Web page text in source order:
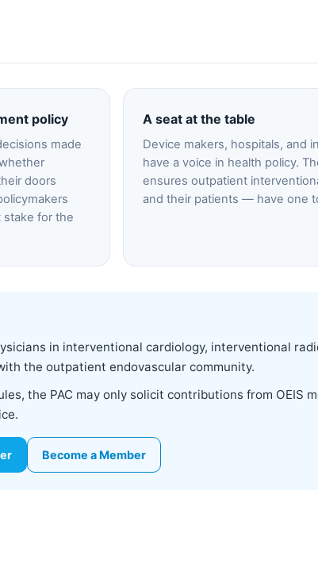
policy
made
doors
for the
A seat at the table
Device makers, hospitals, and
have a voice in health policy.
ensures outpatient
and their patients — have one
in interventional cardiology, interventional
the outpatient endovascular community.
the PAC may only solicit contributions from
Become a Member